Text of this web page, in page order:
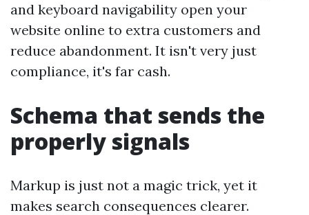
and keyboard navigability open your
website online to extra customers and
reduce abandonment. It isn't very just
compliance, it's far cash.
Schema that sends the
properly signals
Markup is just not a magic trick, yet it
makes search consequences clearer.